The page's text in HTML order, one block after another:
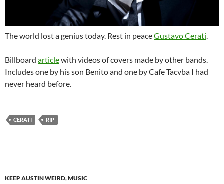
The world lost a genius today. Rest in peaceGustavo Cerati.
Billboard articlewith videos of covers made by other bands.
Includes one by his son Benito and one by Cafe Tacvba I had
never heard before.
CERATI RIP
KEEP AUSTIN WEIRD,MUSIC